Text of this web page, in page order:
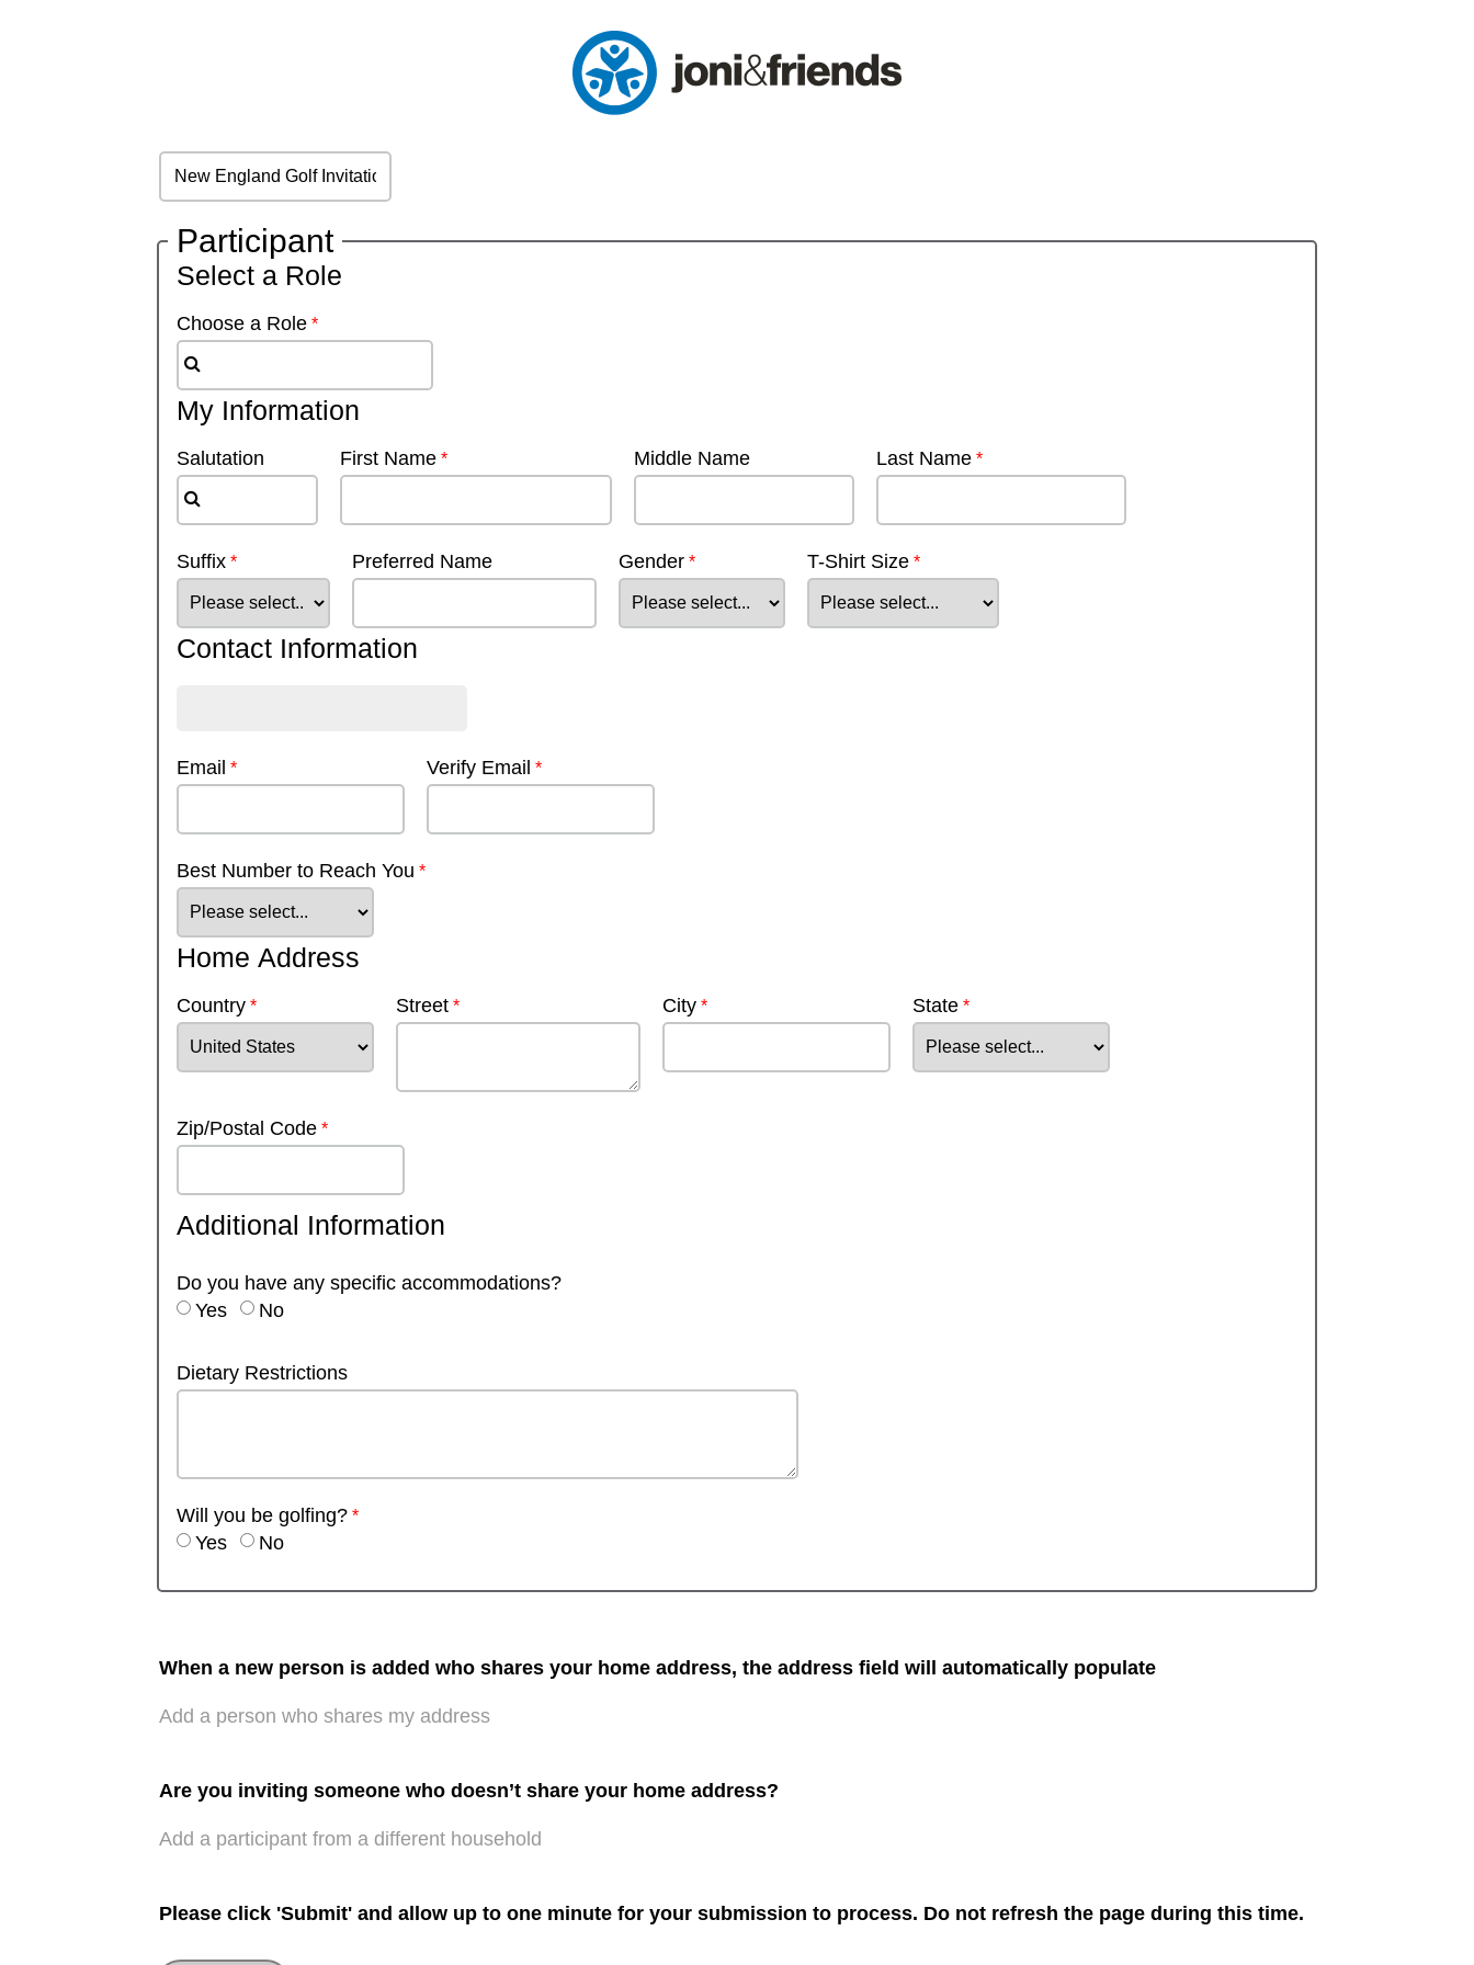
Participant
Select a Role
Choose a Role
My Information
Salutation First Name Middle Name Last Name
Suffix Preferred Name Gender T-Shirt Size
Contact Information
Email Verify Email
Best Number to Reach You
Home Address
Country Street City State
Zip/Postal Code
Additional Information
Do you have any specific accommodations?
Yes
No
Dietary Restrictions
Will you be golfing?
Yes
No
When a new person is added who shares your home address, the address field will automatically populate
Add a person who shares my address
Are you inviting someone who doesn’t share your home address?
Add a participant from a different household
Please click 'Submit' and allow up to one minute for your submission to process. Do not refresh the page during this time.